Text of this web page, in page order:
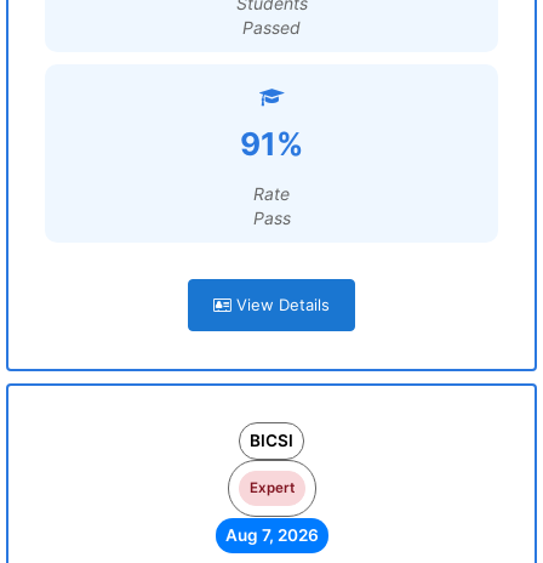
Passed
91%
Rate
Pass
View Details
BICSI
Expert
Aug 7, 2026